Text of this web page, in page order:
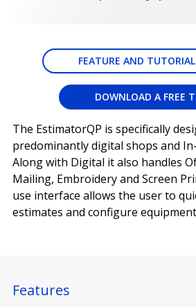
FEATURE AND
DOWNLOAD A FREE
The EstimatorQP is specifically
predominantly digital shops and
Along with Digital it also handles
Mailing, Embroidery and Screen
use interface allows the user to
estimates and configure
Features